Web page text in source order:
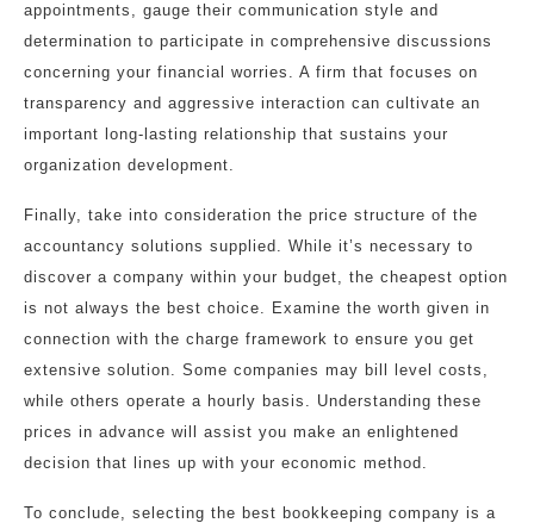
appointments, gauge their communication style and
determination to participate in comprehensive discussions
concerning your financial worries. A firm that focuses on
transparency and aggressive interaction can cultivate an
important long-lasting relationship that sustains your
organization development.
Finally, take into consideration the price structure of the
accountancy solutions supplied. While it’s necessary to
discover a company within your budget, the cheapest option
is not always the best choice. Examine the worth given in
connection with the charge framework to ensure you get
extensive solution. Some companies may bill level costs,
while others operate a hourly basis. Understanding these
prices in advance will assist you make an enlightened
decision that lines up with your economic method.
To conclude, selecting the best bookkeeping company is a